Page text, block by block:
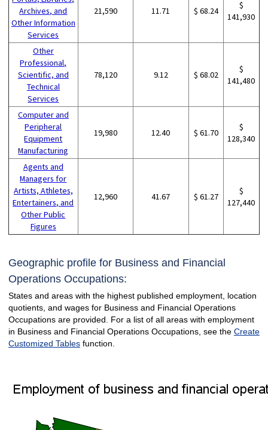
Archives, and
Other Information
Services
21,590 11.71 $ 68.24
$
141,930
Other
Professional,
Scientific, and
Technical
Services
78,120 9.12 $ 68.02
$
141,480
Computer and
Peripheral
Equipment
Manufacturing
19,980 12.40 $ 61.70
$
128,340
Agents and
Managers for
Artists, Athletes,
Entertainers, and
Other Public
Figures
12,960 41.67 $ 61.27
$
127,440
Geographic profile for Business and Financial
Operations Occupations:
States and areas with the highest published employment, location
quotients, and wages for Business and Financial Operations
Occupations are provided. For a list of all areas with employment
in Business and Financial Operations Occupations, see the Create
Customized Tablesfunction.